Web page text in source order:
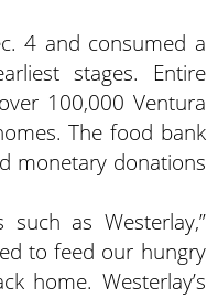
4 and consumed a
stages. Entire
100,000 Ventura
The food bank
monetary donations
as Westerlay,”
to feed our hungry
home. Westerlay’s